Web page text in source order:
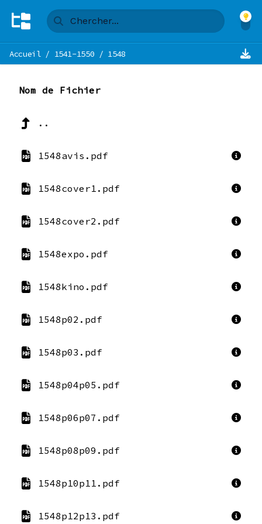
Accueil/ 1541-1550 / 1548
Nom de Fichier
..
1548avis.pdf
1548cover1.pdf
1548cover2.pdf
1548expo.pdf
1548kino.pdf
1548p02.pdf
1548p03.pdf
1548p04p05.pdf
1548p06p07.pdf
1548p08p09.pdf
1548p10p11.pdf
1548p12p13.pdf